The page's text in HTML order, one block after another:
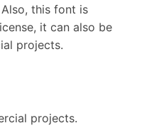
this font is
it can also be
projects.
projects.